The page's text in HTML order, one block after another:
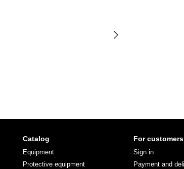
Catalog
Equipment
Protective equipment
For customers
Sign in
Payment and